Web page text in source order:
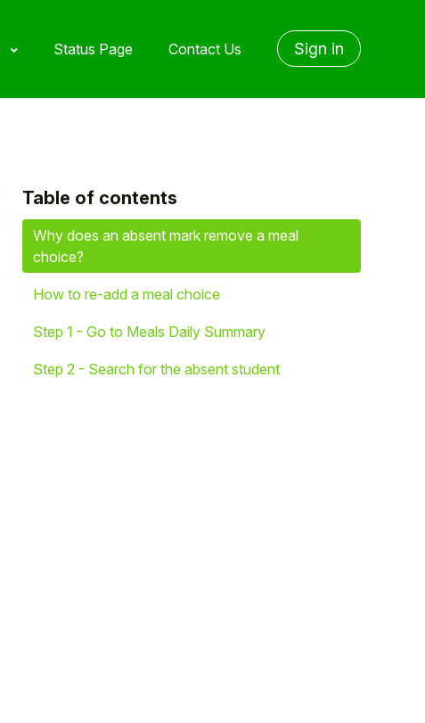
Status Page Contact Us Sign in
Not yet followed by anyone
Table of contents
Why does an absent mark remove a meal
choice?
How to re-add a meal choice
Step 1 - Go to Meals Daily Summary
Step 2 - Search for the absent student